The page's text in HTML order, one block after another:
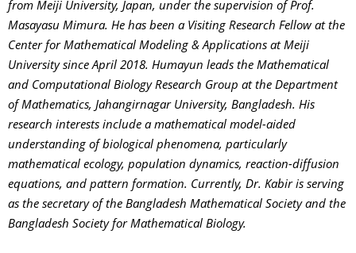
from Meiji University, Japan, under the supervision of Prof.
Masayasu Mimura. He has been a Visiting Research Fellow at the
Center for Mathematical Modeling & Applications at Meiji
University since April 2018. Humayun leads the Mathematical
and Computational Biology Research Group at the Department
of Mathematics, Jahangirnagar University, Bangladesh. His
research interests include a mathematical model-aided
understanding of biological phenomena, particularly
mathematical ecology, population dynamics, reaction-diffusion
equations, and pattern formation. Currently, Dr. Kabir is serving
as the secretary of the Bangladesh Mathematical Society and the
Bangladesh Society for Mathematical Biology.